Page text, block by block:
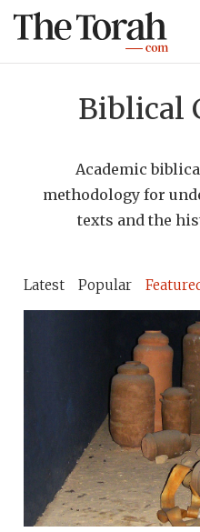
Biblical
Academic
methodology for
texts and the
Latest Popular